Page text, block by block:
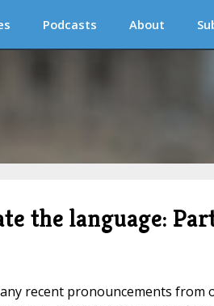
Podcasts About
the language:
recent pronouncements from